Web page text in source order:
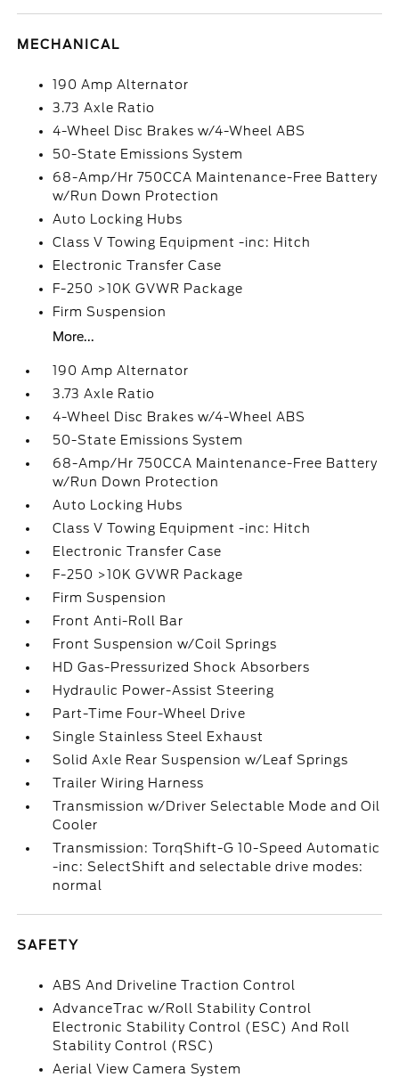
MECHANICAL
190 Amp Alternator
3.73 Axle Ratio
4-Wheel Disc Brakes w/4-Wheel ABS
50-State Emissions System
68-Amp/Hr 750CCA Maintenance-Free Battery
w/Run Down Protection
Auto Locking Hubs
Class V Towing Equipment -inc: Hitch
Electronic Transfer Case
F-250 >10K GVWR Package
Firm Suspension
More...
190 Amp Alternator
3.73 Axle Ratio
4-Wheel Disc Brakes w/4-Wheel ABS
50-State Emissions System
68-Amp/Hr 750CCA Maintenance-Free Battery
w/Run Down Protection
Auto Locking Hubs
Class V Towing Equipment -inc: Hitch
Electronic Transfer Case
F-250 >10K GVWR Package
Firm Suspension
Front Anti-Roll Bar
Front Suspension w/Coil Springs
HD Gas-Pressurized Shock Absorbers
Hydraulic Power-Assist Steering
Part-Time Four-Wheel Drive
Single Stainless Steel Exhaust
Solid Axle Rear Suspension w/Leaf Springs
Trailer Wiring Harness
Transmission w/Driver Selectable Mode and Oil
Cooler
Transmission: TorqShift-G 10-Speed Automatic
-inc: SelectShift and selectable drive modes:
normal
SAFETY
ABS And Driveline Traction Control
AdvanceTrac w/Roll Stability Control
Electronic Stability Control (ESC) And Roll
Stability Control (RSC)
Aerial View Camera System